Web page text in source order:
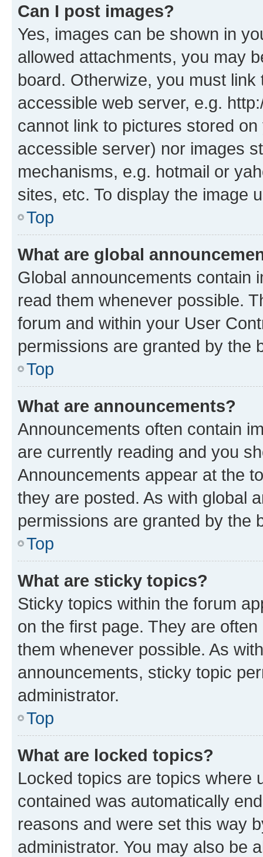
Can I post images?
Yes, images can be shown in
allowed attachments, you may
board. Otherwize, you must
accessible web server, e.g.
cannot link to pictures stored
accessible server) nor images
mechanisms, e.g. hotmail or
sites, etc. To display the image
Top
What are global
Global announcements contain
read them whenever possible.
forum and within your User
permissions are granted by the
Top
What are announcements?
Announcements often contain
are currently reading and you
Announcements appear at the
they are posted. As with global
permissions are granted by the
Top
What are sticky topics?
Sticky topics within the forum
on the first page. They are
them whenever possible. As
announcements, sticky topic
administrator.
Top
What are locked topics?
Locked topics are topics where
contained was automatically
reasons and were set this way
administrator. You may also be